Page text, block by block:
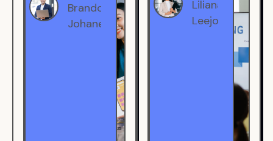
Brandon
Johanest
Liliana
Leejohe